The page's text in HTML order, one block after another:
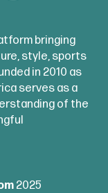
bringing
style, sports
in 2010 as
serves as a
of the
2025